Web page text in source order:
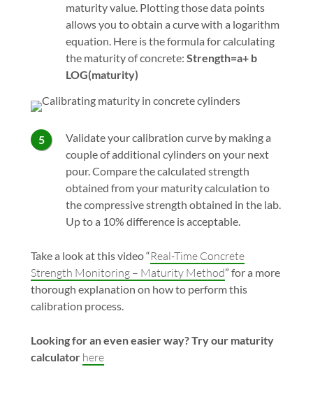
maturity value. Plotting those data points
allows you to obtain a curve with a logarithm
equation. Here is the formula for calculating
the maturity of concrete: Strength=a+ b
LOG(maturity)
Validate your calibration curve by making a
couple of additional cylinders on your next
pour. Compare the calculated strength
obtained from your maturity calculation to
the compressive strength obtained in the lab.
Up to a 10% difference is acceptable.
Take a look at this video “Real-Time Concrete
Strength Monitoring – Maturity Method” for a more
thorough explanation on how to perform this
calibration process.
Looking for an even easier way? Try our maturity
calculator here